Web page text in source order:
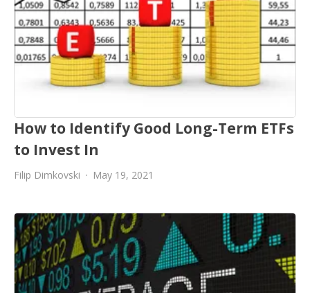
How to Identify Good Long-Term ETFs
to Invest In
Filip Dimkovski May 19, 2021